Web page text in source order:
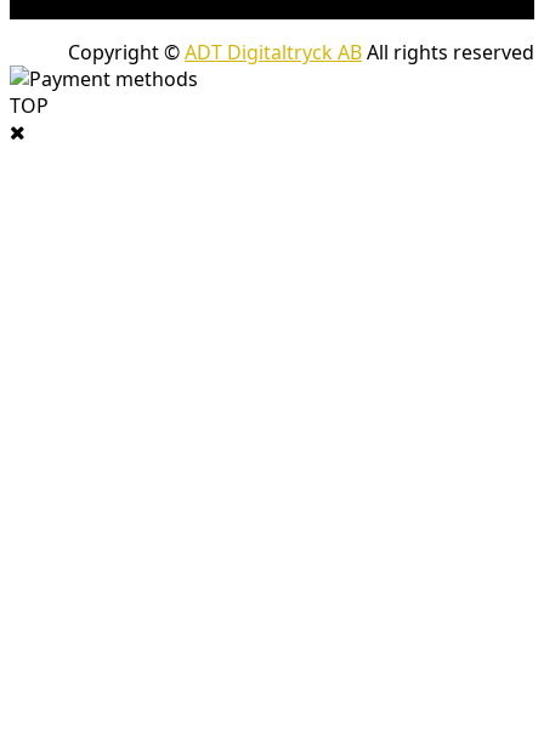
Copyright ©ADT Digitaltryck ABAll rights reserved
TOP